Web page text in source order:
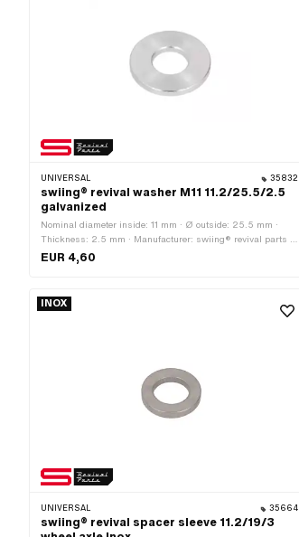
UNIVERSAL 35832
swiing® revival washer M11 11.2/25.5/2.5
galvanized
Nominal diameter inside: 11 mm · Ø outside: 25.5 mm ·
Thickness: 2.5 mm · Manufacturer: swiing® revival parts ·
Number of components: 1 pcs · Material: Steel · Surface:
EUR 4,60
INOX
UNIVERSAL 35664
swiing® revival spacer sleeve 11.2/19/3